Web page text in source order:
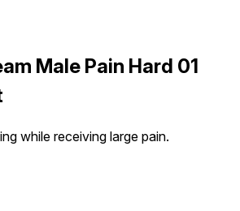
Male Pain Hard 01
while receiving large pain.